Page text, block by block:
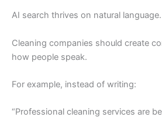
AI search thrives on natural language.
Cleaning companies should create
how people speak.
For example, instead of writing:
“Professional cleaning services are